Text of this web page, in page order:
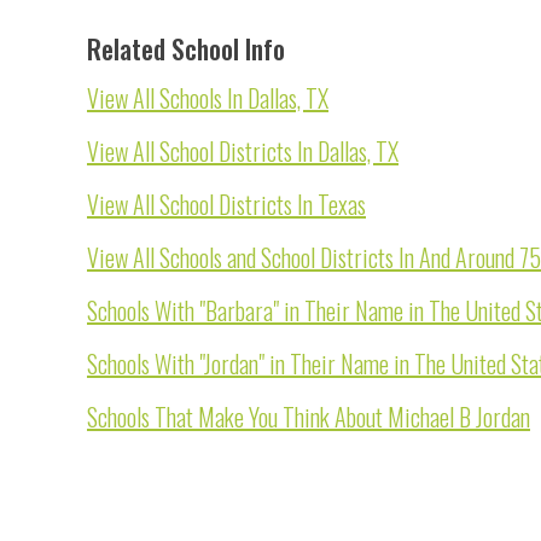
Related School Info
View All Schools In Dallas, TX
View All School Districts In Dallas, TX
View All School Districts In Texas
View All Schools and School Districts In And Around
Schools With "Barbara" in Their Name in The United
Schools With "Jordan" in Their Name in The United
Schools That Make You Think About Michael B Jordan